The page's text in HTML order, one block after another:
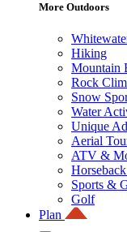
More Outdoors
Hiking
Mountain
Rock
Snow
Water
Unique
Aerial
ATV &
Sports &
Golf
Plan